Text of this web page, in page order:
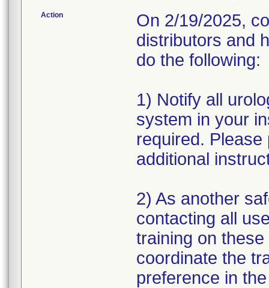
Action
On 2/19/2025,
distributors and
do the following:
1) Notify all
system in your
required.
additional
2) As another
contacting all
training on
coordinate the
preference in